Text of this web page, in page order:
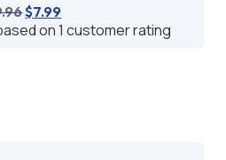
Original
price
$7.99
price
on1 customer rating